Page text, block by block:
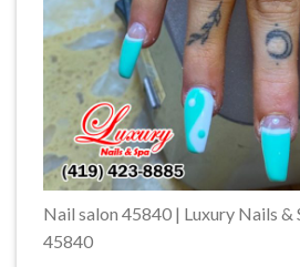
Nail salon 45840 | Luxury Nails &
45840